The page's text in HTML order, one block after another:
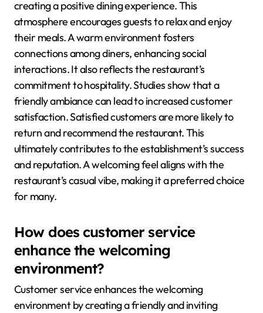
creating a positive dining experience. This
atmosphere encourages guests to relax and enjoy
their meals. A warm environment fosters
connections among diners, enhancing social
interactions. It also reflects the restaurant’s
commitment to hospitality. Studies show that a
friendly ambiance can lead to increased customer
satisfaction. Satisfied customers are more likely to
return and recommend the restaurant. This
ultimately contributes to the establishment’s success
and reputation. A welcoming feel aligns with the
restaurant’s casual vibe, making it a preferred choice
for many.
How does customer service
enhance the welcoming
environment?
Customer service enhances the welcoming
environment by creating a friendly and inviting